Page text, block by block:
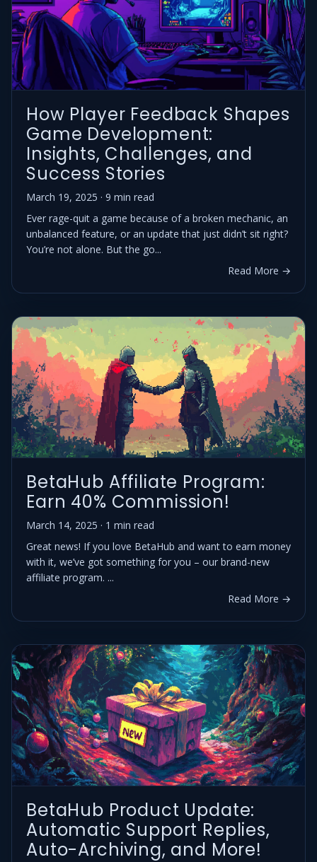
How Player Feedback Shapes
Game Development:
Insights, Challenges, and
Success Stories
March 19, 2025 · 9 min read
Ever rage-quit a game because of a broken mechanic, an
unbalanced feature, or an update that just didn’t sit right?
You’re not alone. But the go...
Read More →
BetaHub Affiliate Program:
Earn 40% Commission!
March 14, 2025 · 1 min read
Great news! If you love BetaHub and want to earn money
with it, we’ve got something for you – our brand-new
affiliate program. ...
Read More →
BetaHub Product Update:
Automatic Support Replies,
Auto-Archiving, and More!